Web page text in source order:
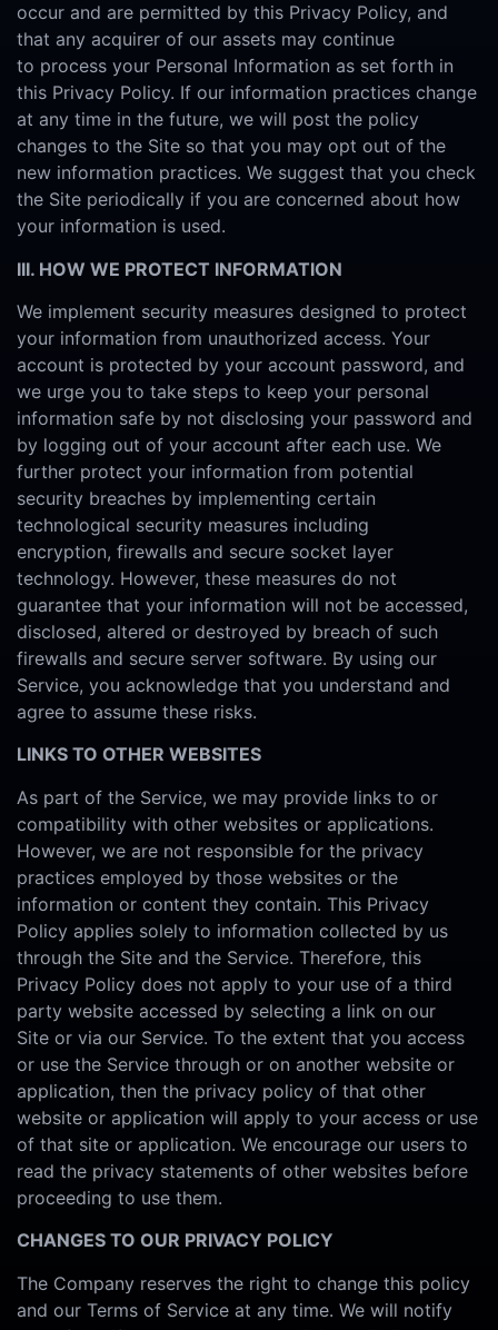
occur and are permitted by this Privacy Policy, and
that any acquirer of our assets may continue
to process your Personal Information as set forth in
this Privacy Policy. If our information practices change
at any time in the future, we will post the policy
changes to the Site so that you may opt out of the
new information practices. We suggest that you check
the Site periodically if you are concerned about how
your information is used.
III. HOW WE PROTECT INFORMATION
We implement security measures designed to protect
your information from unauthorized access. Your
account is protected by your account password, and
we urge you to take steps to keep your personal
information safe by not disclosing your password and
by logging out of your account after each use. We
further protect your information from potential
security breaches by implementing certain
technological security measures including
encryption, firewalls and secure socket layer
technology. However, these measures do not
guarantee that your information will not be accessed,
disclosed, altered or destroyed by breach of such
firewalls and secure server software. By using our
Service, you acknowledge that you understand and
agree to assume these risks.
LINKS TO OTHER WEBSITES
As part of the Service, we may provide links to or
compatibility with other websites or applications.
However, we are not responsible for the privacy
practices employed by those websites or the
information or content they contain. This Privacy
Policy applies solely to information collected by us
through the Site and the Service. Therefore, this
Privacy Policy does not apply to your use of a third
party website accessed by selecting a link on our
Site or via our Service. To the extent that you access
or use the Service through or on another website or
application, then the privacy policy of that other
website or application will apply to your access or use
of that site or application. We encourage our users to
read the privacy statements of other websites before
proceeding to use them.
CHANGES TO OUR PRIVACY POLICY
The Company reserves the right to change this policy
and our Terms of Service at any time. We will notify